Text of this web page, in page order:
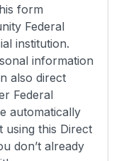
form
Federal
institution.
information
also direct
Federal
automatically
using this Direct
don’t already